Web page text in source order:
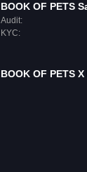
BOOK OF PETS
Audit:
KYC:
BOOK OF PETS X